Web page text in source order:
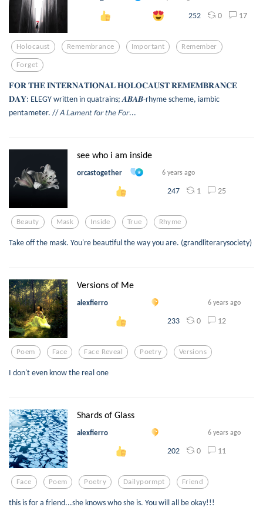
252 0 17
Holocaust Remembrance Important Remember
Forget
𝐅𝐎𝐑 𝐓𝐇𝐄 𝐈𝐍𝐓𝐄𝐑𝐍𝐀𝐓𝐈𝐎𝐍𝐀𝐋 𝐇𝐎𝐋𝐎𝐂𝐀𝐔𝐒𝐓 𝐑𝐄𝐌𝐄𝐌𝐁𝐑𝐀𝐍𝐂𝐄
𝐃𝐀𝐘: ELEGY written in quatrains; 𝑨𝑩𝑨𝑩-rhyme scheme, iambic
pentameter. // 𝘈 𝘓𝘢𝘮𝘦𝘯𝘵 𝘧𝘰𝘳 𝘵𝘩𝘦 𝘍𝘰𝘳...
see who i am inside
orcastogether 6 years ago
247 1 25
Beauty Mask Inside True Rhyme
Take off the mask. You're beautiful the way you are. (grandliterarysociety)
Versions of Me
alexfierro 6 years ago
233 0 12
Poem Face Face Reveal Poetry Versions
I don't even know the real one
Shards of Glass
alexfierro 6 years ago
202 0 11
Face Poem Poetry Dailypormpt Friend
this is for a friend...she knows who she is. You will all be okay!!!